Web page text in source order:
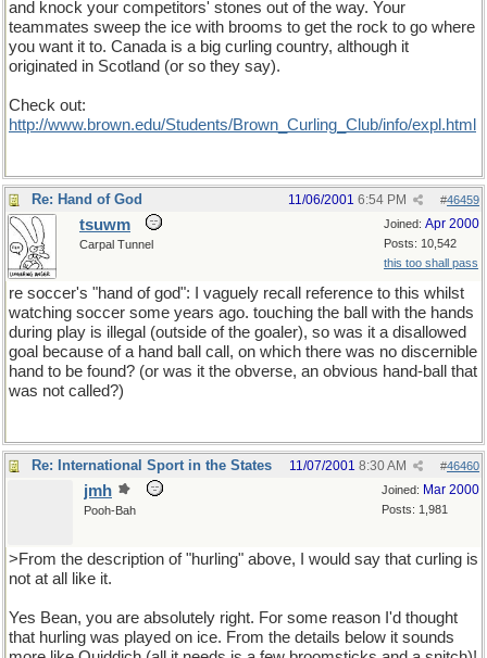
and knock your competitors' stones out of the way. Your
teammates sweep the ice with brooms to get the rock to go where
you want it to. Canada is a big curling country, although it
originated in Scotland (or so they say).
Check out:
http://www.brown.edu/Students/Brown_Curling_Club/info/expl.html
Re: Hand of God #46459
11/06/2001 6:54 PM
Joined: Apr 2000
Posts: 10,542
this too shall pass
tsuwm
Carpal Tunnel
re soccer's "hand of god": I vaguely recall reference to this whilst
watching soccer some years ago. touching the ball with the hands
during play is illegal (outside of the goaler), so was it a disallowed
goal because of a hand ball call, on which there was no discernible
hand to be found? (or was it the obverse, an obvious hand-ball that
was not called?)
Re: International Sport in the States #46460
11/07/2001 8:30 AM
Joined: Mar 2000
Posts: 1,981
jmh
Pooh-Bah
>From the description of "hurling" above, I would say that curling is
not at all like it.
Yes Bean, you are absolutely right. For some reason I'd thought
that hurling was played on ice. From the details below it sounds